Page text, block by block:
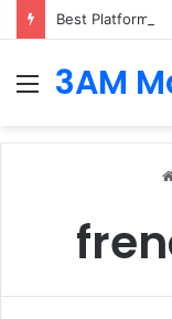
Best Platforms
Menu
3AM